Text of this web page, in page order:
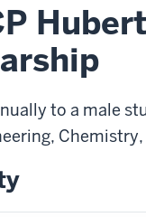
to a male